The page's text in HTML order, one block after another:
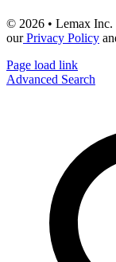
© 2026 • Lemax Inc.
ourPrivacy Policy
Page load link
Advanced Search